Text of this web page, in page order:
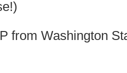
from Washington